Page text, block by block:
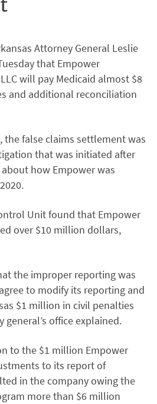
Attorney General Leslie
that Empower
will pay Medicaid almost $8
and additional reconciliation
the false claims settlement was
that was initiated after
how Empower was
Unit found that Empower
over $10 million dollars,
the improper reporting was
to modify its reporting and
$1 million in civil penalties
office explained.
to the $1 million Empower
to its report of
in the company owing the
more than $6 million